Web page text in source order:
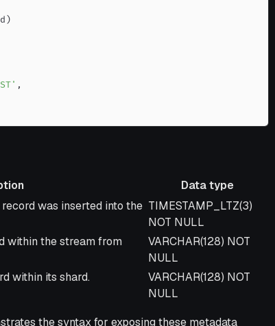
)
,
Data type
Data type
was inserted into the TIMESTAMP_LTZ(3)
NOT NULL
within the stream from
VARCHAR(128) NOT
NULL
within its shard.
VARCHAR(128) NOT
NULL
the syntax for exposing these metadata